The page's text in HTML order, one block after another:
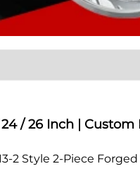
/ 26 Inch |
Style 2-Piece